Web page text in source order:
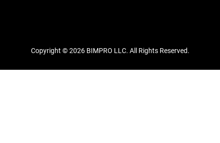
Copyright © 2026 BIMPRO LLC. All Rights Reserved.